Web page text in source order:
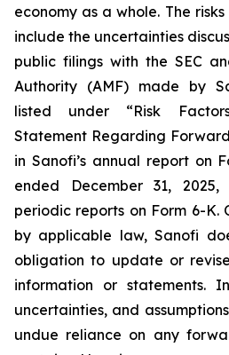
economy as a whole. The
include the uncertainties
public filings with the SEC
Authority (AMF) made by
listed under “Risk
Statement Regarding
in Sanofi’s annual report on
ended December 31,
periodic reports on Form 6-K.
by applicable law, Sanofi
obligation to update or
information or statements.
uncertainties, and
undue reliance on any